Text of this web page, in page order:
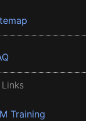
Training